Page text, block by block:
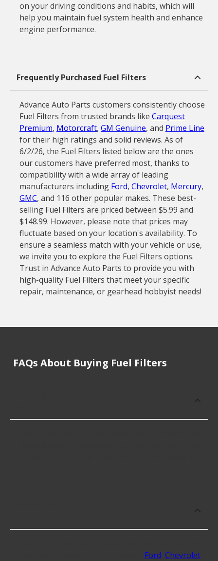
on your driving conditions and habits, which will
help you maintain fuel system health and enhance
engine performance.
Frequently Purchased Fuel Filters
Advance Auto Parts customers consistently choose
Fuel Filters from trusted brands like Carquest
Premium, Motorcraft, GM Genuine, and Prime Line
for their high ratings and solid reviews. As of
6/2/26, the Fuel Filters listed below are the ones
our customers have preferred most, thanks to
compatibility with a wide array of leading
manufacturers including Ford, Chevrolet, Mercury,
GMC, and 116 other popular makes. These best-
selling Fuel Filters are priced between $5.99 and
$148.99. However, please note that prices may
fluctuate based on your location's availability. To
ensure a seamless match with your vehicle or use,
we invite you to explore the Fuel Filters options.
Trust in Advance Auto Parts to provide you with
high-quality Fuel Filters that meet your specific
repair, maintenance, or gearhead hobbyist needs!
FAQs About Buying Fuel Filters
Ford Chevrolet,